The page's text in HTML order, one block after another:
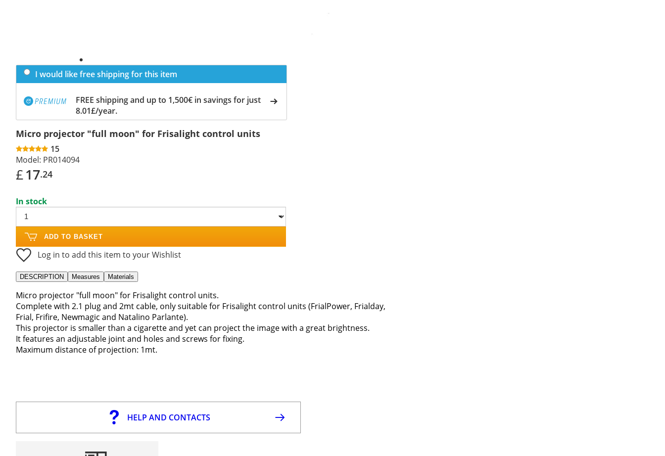
I would like free shipping for this item
FREE shipping and up to 1,500€ in savings for just
8.01£/year.
Micro projector "full moon" for Frisalight control units
15
Model: PR014094
£17.24
In stock
ADD TO BASKET
Log in to add this item to your Wishlist
DESCRIPTION Measures Materials
Micro projector "full moon" for Frisalight control units.
Complete with 2.1 plug and 2mt cable, only suitable for Frisalight control units (FrialPower, Frialday,
Frial, Frifire, Newmagic and Natalino Parlante).
This projector is smaller than a cigarette and yet can project the image with a great brightness.
It features an adjustable joint and holes and screws for fixing.
Maximum distance of projection: 1mt.
HELP AND CONTACTS